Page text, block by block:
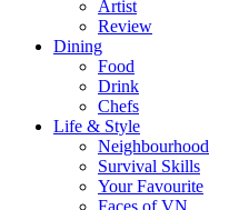
Artist
Review
Dining
Food
Drink
Chefs
Life & Style
Neighbourhood
Survival Skills
Your Favourite